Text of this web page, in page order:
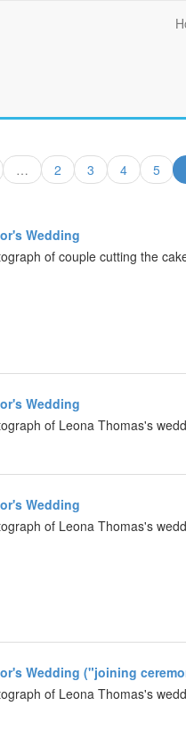
… 2 3 4 5
Wedding
of couple cutting the
Wedding
of Leona Thomas's
Wedding
of Leona Thomas's
Wedding ("joining
of Leona Thomas's